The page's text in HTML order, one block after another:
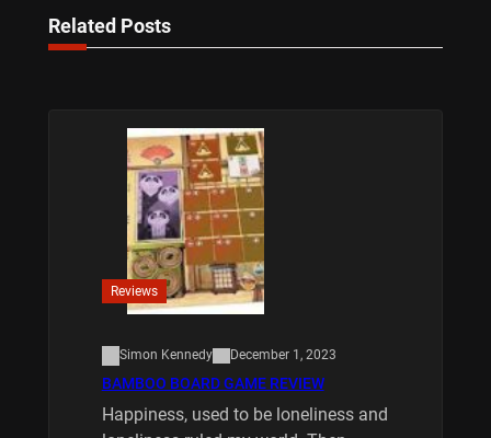
Related Posts
Reviews
Simon Kennedy December 1, 2023
BAMBOO BOARD GAME REVIEW
Happiness, used to be loneliness and